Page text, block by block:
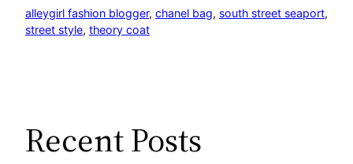
alleygirl fashion blogger, chanel bag, south street seaport
street style, theory coat
Recent Posts